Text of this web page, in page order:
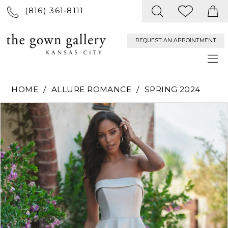
(816) 361‑8111
REQUEST AN APPOINTMENT
HOME ALLURE ROMANCE
SPRING 2024
Products
Views
Carousel
Skip
to
end
PAUSE AUTOPLAY
PREVIOUS SLIDE
NEXT SLIDE
0
1
2
3
4